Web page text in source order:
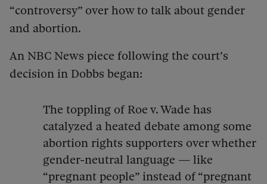
“controversy” over how to talk about gender
and abortion.
An NBC News piece following the court’s
decision in Dobbs began:
The toppling of Roe v. Wade has
catalyzed a heated debate among some
abortion rights supporters over whether
gender-neutral language — like
“pregnant people” instead of “pregnant